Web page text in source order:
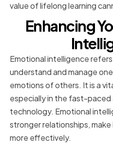
value of lifelong learning
Enhancing
Emotional intelligence
understand and manage
emotions of others. It is a
especially in the fast-
technology. Emotional
stronger relationships,
more effectively.